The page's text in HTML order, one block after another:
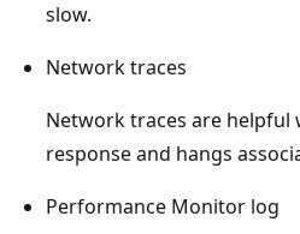
slow.
Network traces
Network traces are helpful
response and hangs
Performance Monitor log